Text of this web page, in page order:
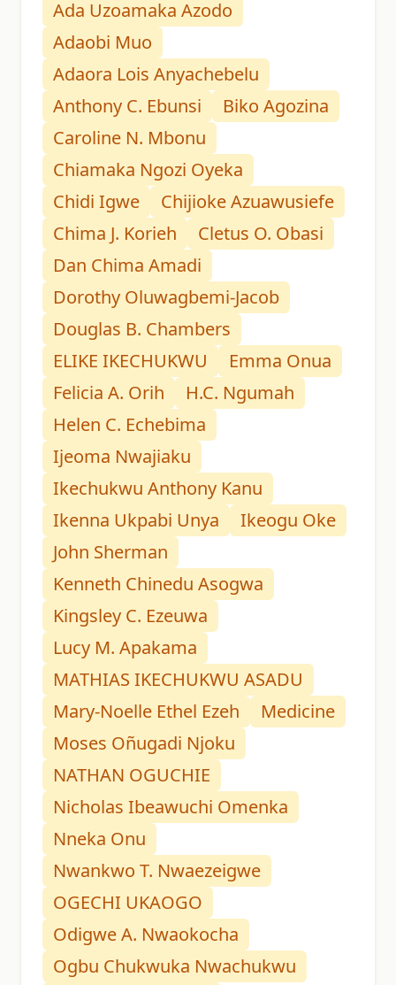
Ada Uzoamaka Azodo
Adaobi Muo
Adaora Lois Anyachebelu
Anthony C. Ebunsi
Biko Agozina
Caroline N. Mbonu
Chiamaka Ngozi Oyeka
Chidi Igwe
Chijioke Azuawusiefe
Chima J. Korieh
Cletus O. Obasi
Dan Chima Amadi
Dorothy Oluwagbemi-Jacob
Douglas B. Chambers
ELIKE IKECHUKWU
Emma Onua
Felicia A. Orih
H.C. Ngumah
Helen C. Echebima
Ijeoma Nwajiaku
Ikechukwu Anthony Kanu
Ikenna Ukpabi Unya
Ikeogu Oke
John Sherman
Kenneth Chinedu Asogwa
Kingsley C. Ezeuwa
Lucy M. Apakama
MATHIAS IKECHUKWU ASADU
Mary-Noelle Ethel Ezeh
Medicine
Moses Oñugadi Njoku
NATHAN OGUCHIE
Nicholas Ibeawuchi Omenka
Nneka Onu
Nwankwo T. Nwaezeigwe
OGECHI UKAOGO
Odigwe A. Nwaokocha
Ogbu Chukwuka Nwachukwu